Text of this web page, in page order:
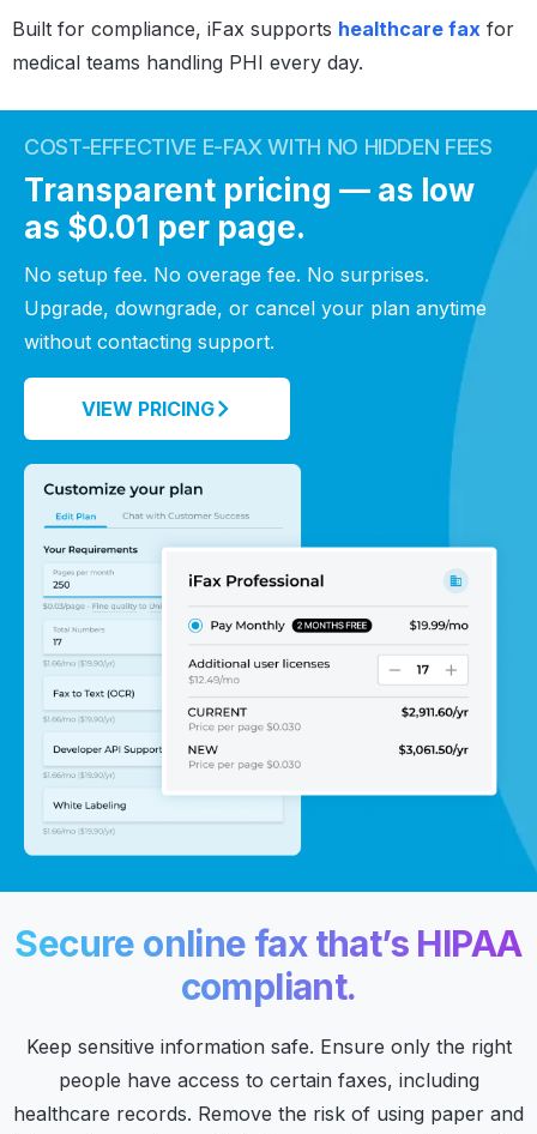
Built for compliance, iFax supports healthcare fax for
medical teams handling PHI every day.
COST-EFFECTIVE E-FAX WITH NO HIDDEN FEES
Transparent pricing — as low
as $0.01 per page.
No setup fee. No overage fee. No surprises.
Upgrade, downgrade, or cancel your plan anytime
without contacting support.
VIEW PRICING
Secure online faxthat’s HIPAA
compliant.
Keep sensitive information safe. Ensure only the right
people have access to certain faxes, including
healthcare records. Remove the risk of using paper and